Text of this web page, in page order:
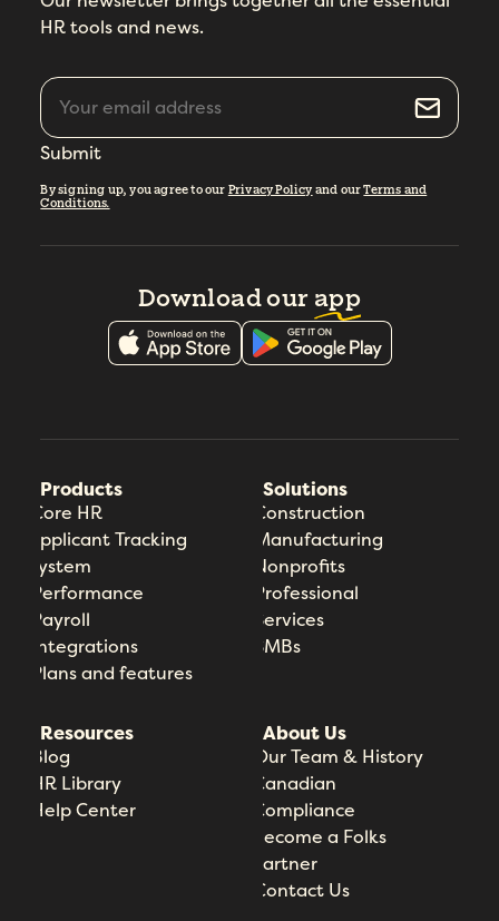
HR tools and news.
Submit
By signing up, you agree to our Privacy Policy and ourTerms and
Conditions.
Download our app
Products
Core HR
Applicant Tracking
System
Performance
Payroll
Integrations
Plans and features
Solutions
Construction
Manufacturing
Nonprofits
Professional
Services
SMBs
Resources
Blog
HR Library
Help Center
About Us
Our Team & History
Canadian
Compliance
Become a Folks
Partner
Contact Us